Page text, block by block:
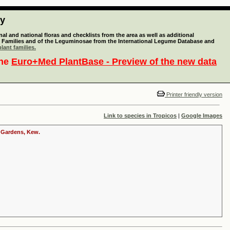
and national floras and checklists from the area as well as additional
and of the Leguminosae from the International Legume Database and
families.
Euro+Med PlantBase - Preview of the new data
Printer friendly version
Link to species in Tropicos | Google Images
Kew.